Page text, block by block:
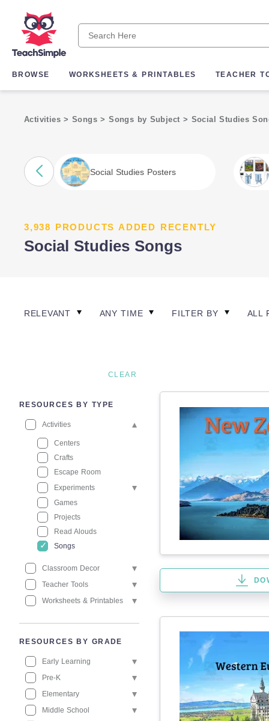
BROWSE WORKSHEETS & PRINTABLES TEACHER
Activities>Songs>Songs by Subject > Social Studies
Social Studies Posters
3,938 PRODUCTS ADDED RECENTLY
Social Studies Songs
RELEVANT ANY TIME FILTER BY ALL
CLEAR
RESOURCES BY TYPE
Activities
Centers
Crafts
Escape Room
Experiments
Games
Projects
Read Alouds
Songs
Classroom Decor
Teacher Tools
Worksheets & Printables
RESOURCES BY GRADE
Early Learning
Pre-K
Elementary
Middle School